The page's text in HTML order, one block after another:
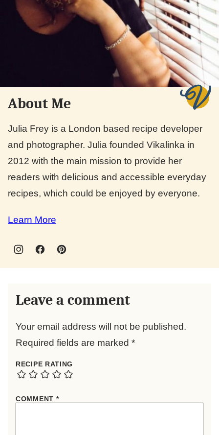
About Me
Julia Frey is a London based recipe developer
and photographer. Julia founded Vikalinka in
2012 with the main mission to provide her
readers with delicious and accessible everyday
recipes, which could be enjoyed by everyone.
Learn More
Leave a comment
Your email address will not be published.
Required fields are marked *
RECIPE RATING
COMMENT *